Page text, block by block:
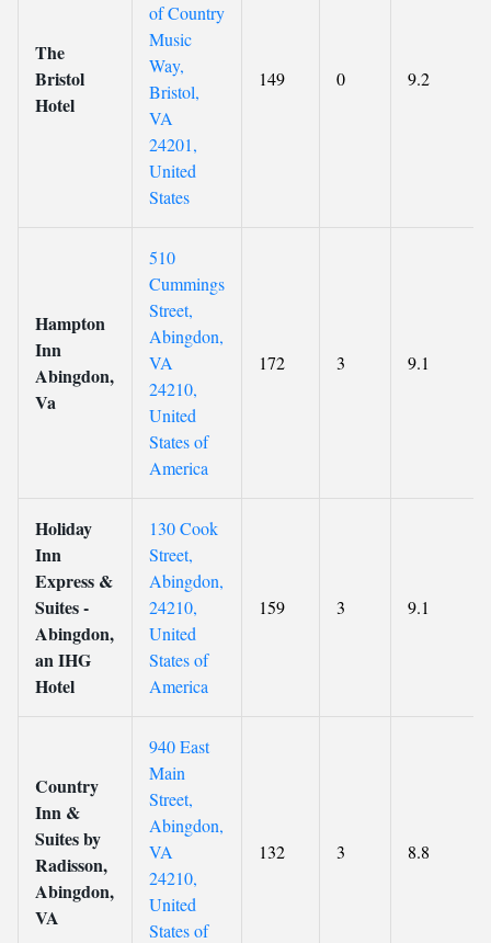
The
Bristol
Hotel
of Country
Music
Way,
Bristol,
VA
24201,
United
States
149 0 9.2
Hampton
Inn
Abingdon,
Va
510
Cummings
Street,
Abingdon,
VA
24210,
United
States of
America
172 3 9.1
Holiday
Inn
Express &
Suites -
Abingdon,
an IHG
Hotel
130 Cook
Street,
Abingdon,
24210,
United
States of
America
159 3 9.1
Country
Inn &
Suites by
Radisson,
Abingdon,
VA
940 East
Main
Street,
Abingdon,
VA
24210,
United
States of
132 3 8.8